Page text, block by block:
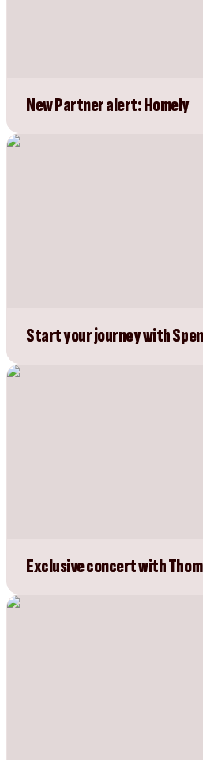
New Partner alert: Homely
Start your journey with
Exclusive concert with